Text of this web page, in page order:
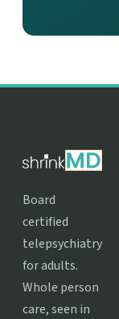
Board
certified
telepsychiatry
for adults.
Whole person
care, seen in